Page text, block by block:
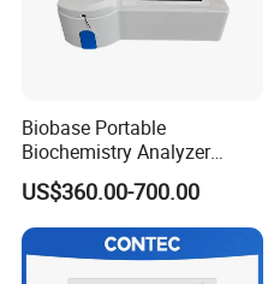
Biobase Portable
Biochemistry Analyzer
Medical Semi Auto
Chemistry Analyzer
US$360.00-700.00